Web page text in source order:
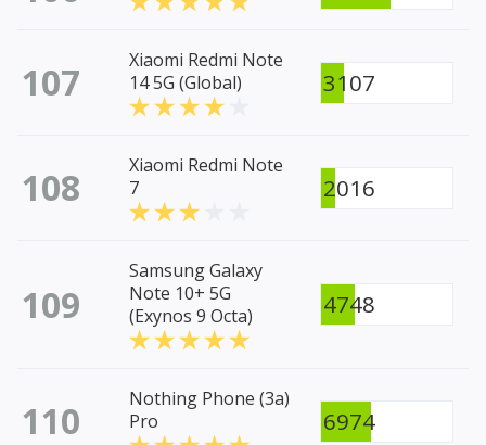
107
Xiaomi Redmi Note
14 5G (Global)
3107
108
Xiaomi Redmi Note
7
2016
109
Samsung Galaxy
Note 10+ 5G
(Exynos 9 Octa)
4748
110
Nothing Phone (3a)
Pro
6974